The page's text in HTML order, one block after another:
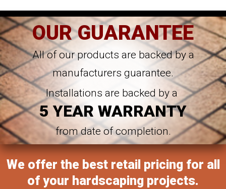
OUR GUARANTEE
All of our products are backed by a
manufacturers guarantee.
Installations are backed by a
5 YEAR WARRANTY
from date of completion.
We offer the best retail pricing for all
of your hardscaping projects.